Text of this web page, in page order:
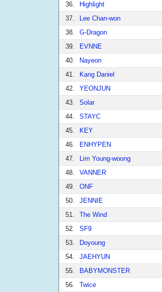
36.
Highlight
37.
Lee Chan-won
38.
G-Dragon
39.
EVNNE
40.
Nayeon
41.
Kang Daniel
42.
YEONJUN
43.
Solar
44.
STAYC
45.
KEY
46.
ENHYPEN
47.
Lim Young-woong
48.
VANNER
49.
ONF
50.
JENNIE
51.
The Wind
52.
SF9
53.
Doyoung
54.
JAEHYUN
55.
BABYMONSTER
56.
Twice